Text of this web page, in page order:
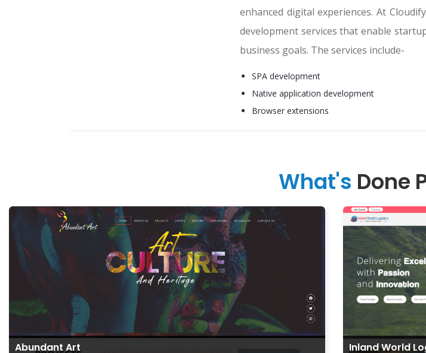
enhanced digital experiences. At
development services that enable
business goals. The services include-
SPA development
Native application development
Browser extensions
What's Done
Abundant Art Inland World